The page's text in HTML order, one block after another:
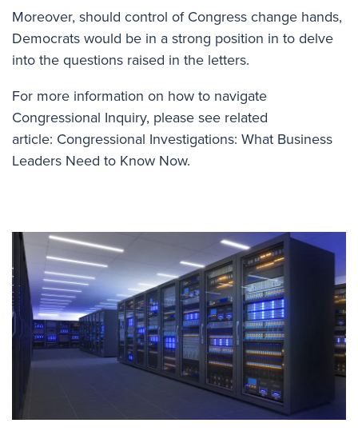
Moreover, should control of Congress change hands,
Democrats would be in a strong position in to delve
into the questions raised in the letters.
For more information on how to navigate
Congressional Inquiry, please see related
article: Congressional Investigations: What Business
Leaders Need to Know Now.